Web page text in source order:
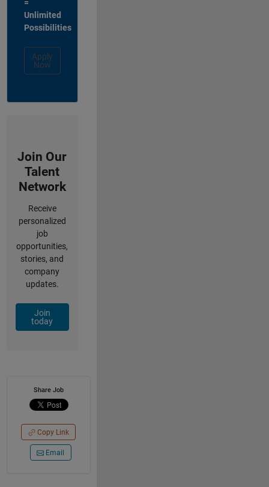
=
Unlimited
Possibilities
Apply
Now
Join Our
Talent
Network
Receive
personalized
job
opportunities,
stories, and
company
updates.
Join
today
Share Job
Copy Link
Email